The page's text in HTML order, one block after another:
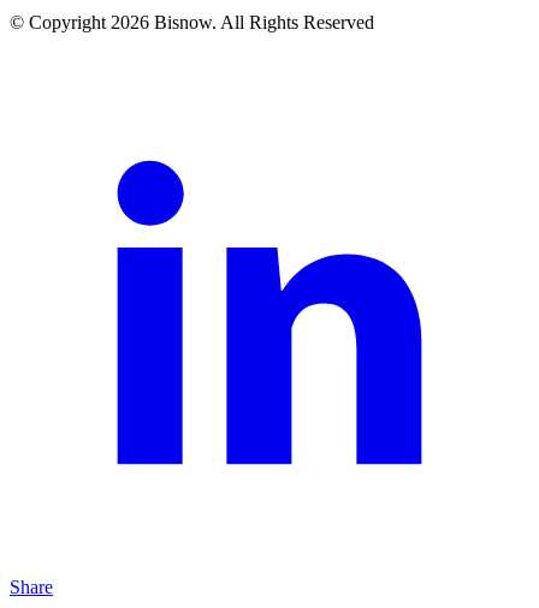
© Copyright 2026 Bisnow. All Rights Reserved
Share